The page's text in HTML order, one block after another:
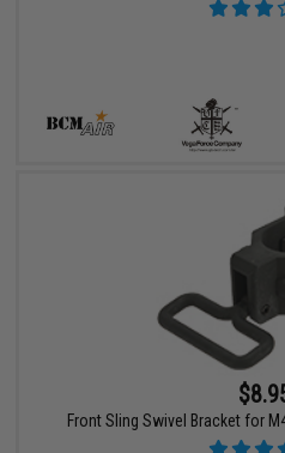
Front Sling Swivel Bracket for